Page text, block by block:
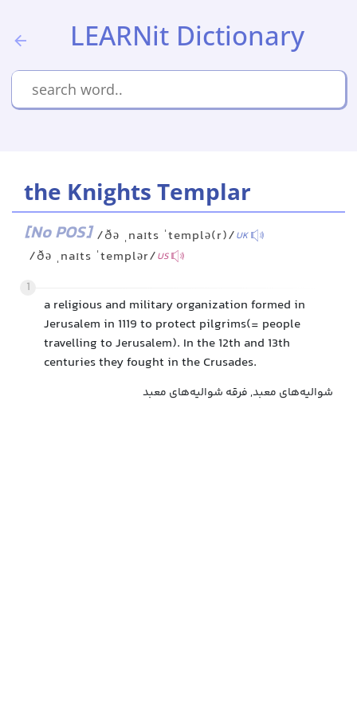
LEARNit Dictionary
the Knights Templar
[No POS] /ðə ˌnaɪts ˈtemplə(r)/UK
/ðə ˌnaɪts ˈtemplər/US
1
a religious and military organization formed in
Jerusalem in 1119 to protect pilgrims(= people
travelling to Jerusalem). In the 12th and 13th
centuries they fought in the Crusades.
شوالیه‌های معبد, فرقه شوالیه‌های معبد